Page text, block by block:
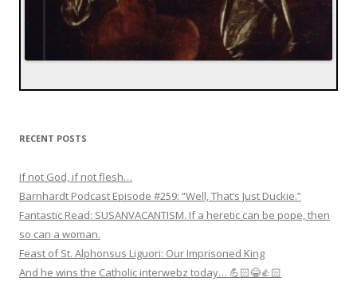
RECENT POSTS
If not God, if not flesh…
Barnhardt Podcast Episode #259: “Well, That’s Just Duckie.”
Fantastic Read: SUSANVACANTISM. If a heretic can be pope, then
so can a woman.
Feast of St. Alphonsus Liguori: Our Imprisoned King
And he wins the Catholic interwebz today… 💪🏻😂👍🏻